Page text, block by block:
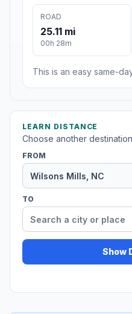
ROAD
25.11 mi
00h 28m
This is an easy same-
LEARN DISTANCE
Choose another
FROM
TO
Show